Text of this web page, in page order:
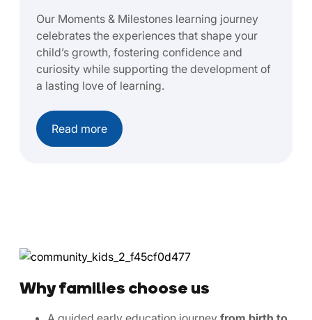
Our Moments & Milestones learning journey
celebrates the experiences that shape your
child’s growth, fostering confidence and
curiosity while supporting the development of
a lasting love of learning.
Read more
Why families choose us